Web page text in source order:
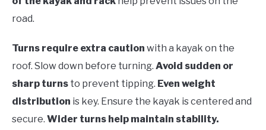
road.
Turns require extra caution with a kayak on the
roof. Slow down before turning. Avoid sudden or
sharp turns to prevent tipping. Even weight
distribution is key. Ensure the kayak is centered and
secure. Wider turns help maintain stability.